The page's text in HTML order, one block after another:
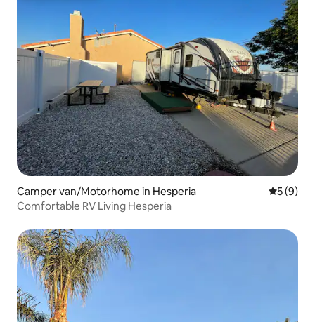
Camper van/Motorhome in Hesperia 5 out of
5 (9)
Comfortable RV Living Hesperia